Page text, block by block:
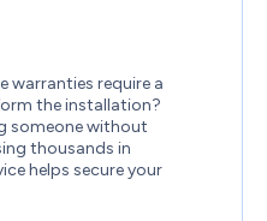
warranties require a
the installation?
someone without
thousands in
helps secure your